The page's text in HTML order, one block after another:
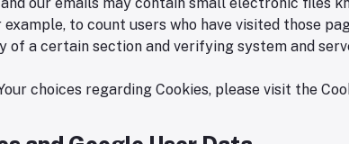
to count users who have visited those
of a certain section and verifying system and
choices regarding Cookies, please visit the